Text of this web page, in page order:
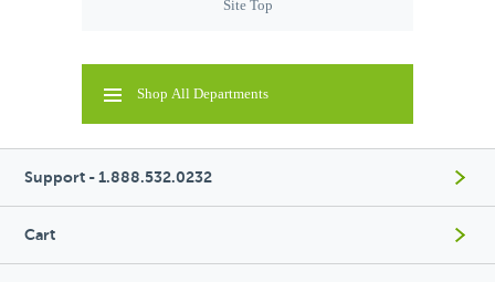
Site Top
Shop All Departments
Support - 1.888.532.0232
Cart